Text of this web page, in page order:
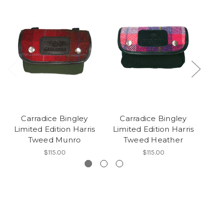
Carradice Bingley
Limited Edition Harris
Tweed Munro
$115.00
Carradice Bingley
Limited Edition Harris
Tweed Heather
$115.00